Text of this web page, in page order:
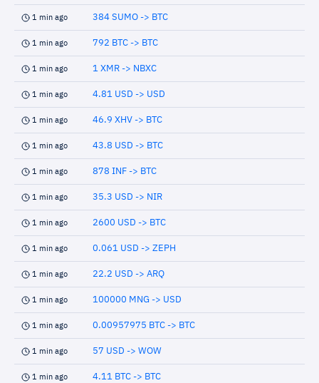
1 min ago 384 SUMO -> BTC
1 min ago 792 BTC -> BTC
1 min ago 1 XMR -> NBXC
1 min ago 4.81 USD -> USD
1 min ago 46.9 XHV -> BTC
1 min ago 43.8 USD -> BTC
1 min ago 878 INF -> BTC
1 min ago 35.3 USD -> NIR
1 min ago 2600 USD -> BTC
1 min ago 0.061 USD -> ZEPH
1 min ago 22.2 USD -> ARQ
1 min ago 100000 MNG -> USD
1 min ago 0.00957975 BTC -> BTC
1 min ago 57 USD -> WOW
1 min ago 4.11 BTC -> BTC